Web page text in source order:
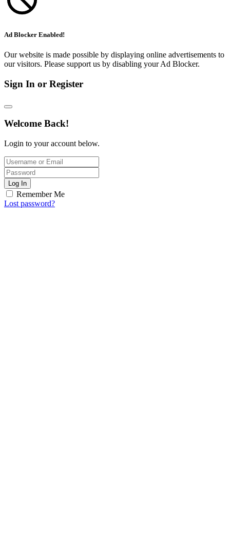
Ad Blocker Enabled!
Our website is made possible by displaying online advertisements to
our visitors. Please support us by disabling your Ad Blocker.
Sign In or Register
Welcome Back!
Login to your account below.
Log In
Remember Me
Lost password?